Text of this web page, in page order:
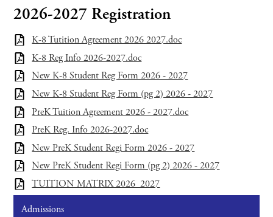
2026-2027 Registration
K-8 Tutition Agreement 2026 2027.doc
K-8 Reg Info 2026-2027.doc
New K-8 Student Reg Form 2026 - 2027
New K-8 Student Reg Form (pg 2) 2026 - 2027
PreK Tuition Agreement 2026 - 2027.doc
PreK Reg. Info 2026-2027.doc
New PreK Student Regi Form 2026 - 2027
New PreK Student Regi Form (pg 2) 2026 - 2027
TUITION MATRIX 2026_2027
Admissions